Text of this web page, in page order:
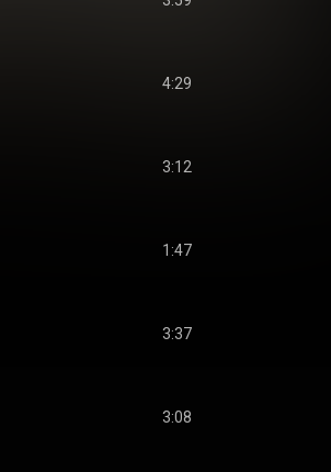
4:29
3:12
1:47
3:37
3:08